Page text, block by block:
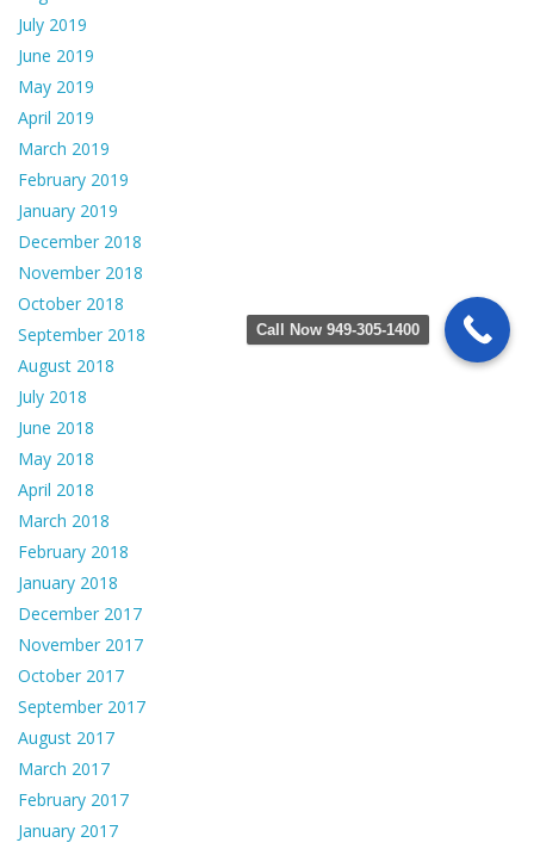
July 2019
June 2019
May 2019
April 2019
March 2019
February 2019
January 2019
December 2018
November 2018
October 2018
September 2018
August 2018
July 2018
June 2018
May 2018
April 2018
March 2018
February 2018
January 2018
December 2017
November 2017
October 2017
September 2017
August 2017
March 2017
February 2017
January 2017
Call Now 949-305-1400